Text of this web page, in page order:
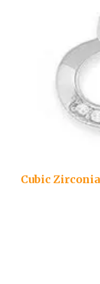
Cubic